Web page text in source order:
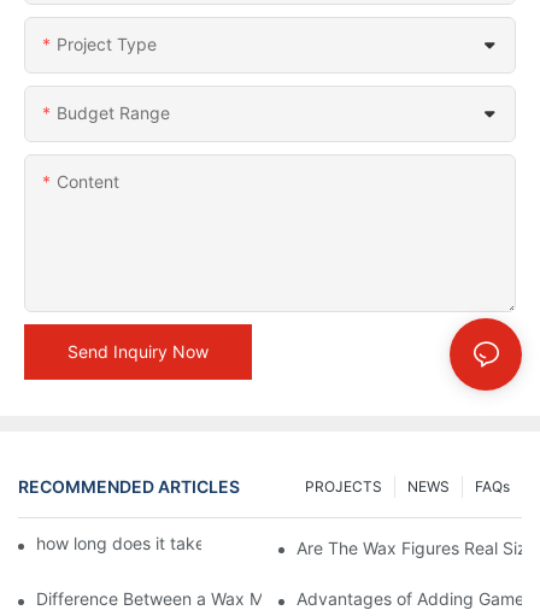
Project Type
Budget Range
Content
Send Inquiry Now
RECOMMENDED ARTICLES FAQs
NEWS
PROJECTS
how long does it take to make a wax figure1Are The Wax Figures Real Size
Difference Between a Wax Museum Entertainment Center and
Advantages of Adding Games